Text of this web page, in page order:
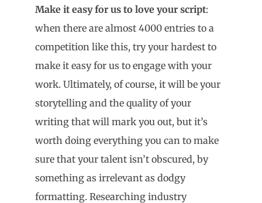
Make it easy for us to love your script:
when there are almost 4000 entries to a
competition like this, try your hardest to
make it easy for us to engage with your
work. Ultimately, of course, it will be your
storytelling and the quality of your
writing that will mark you out, but it’s
worth doing everything you can to make
sure that your talent isn’t obscured, by
something as irrelevant as dodgy
formatting. Researching industry